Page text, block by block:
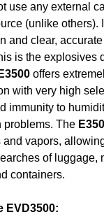
use any external
(unlike others).
and clear,
is the explosives
E3500offers
with very high
immunity to
problems. The
and vapors,
of luggage,
containers.
EVD3500: